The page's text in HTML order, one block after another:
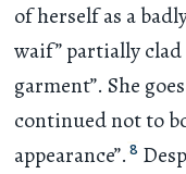
of herself as a
waif” partially
garment”. She
continued not to
appearance”. 8